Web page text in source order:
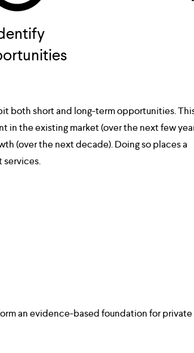
both short and long-term opportunities.
in the existing market (over the next few
(over the next decade). Doing so places a
services.
an evidence-based foundation for private